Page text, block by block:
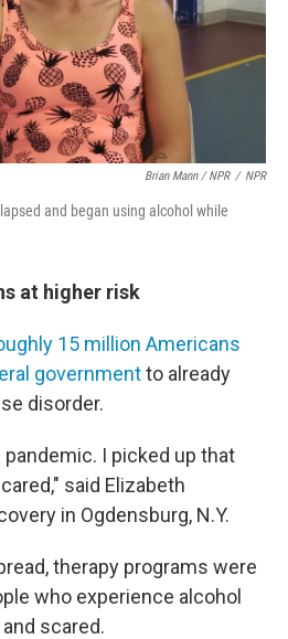
Brian Mann / NPR / NPR
and began using alcohol while
at higher risk
15 million Americans
governmentto already
disorder.
I picked up that
said Elizabeth
in Ogdensburg, N.Y.
therapy programs were
who experience alcohol
scared.